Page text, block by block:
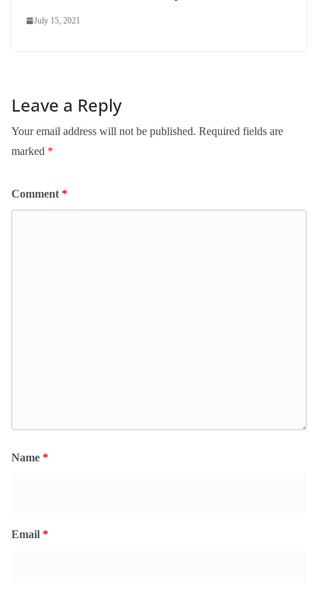
July 15, 2021
Leave a Reply
Your email address will not be published. Required fields are
marked *
Comment *
Name *
Email *